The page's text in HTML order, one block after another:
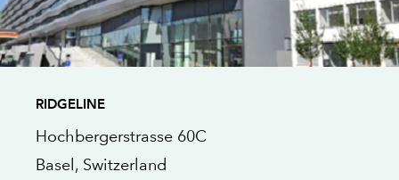
RIDGELINE
Hochbergerstrasse 60C
Basel , Switzerland